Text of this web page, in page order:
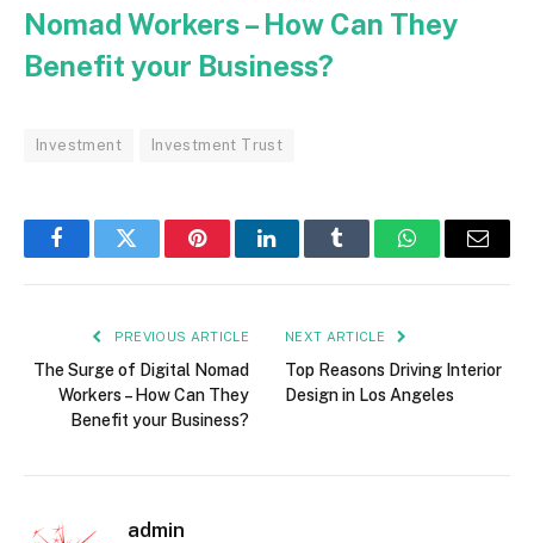
Nomad Workers – How Can They
Benefit your Business?
Investment Investment Trust
FacebookTwitter PinterestLinkedInTumblr WhatsAppEmail
PREVIOUS ARTICLE
The Surge of Digital Nomad
Workers – How Can They
Benefit your Business?
NEXT ARTICLE
Top Reasons Driving Interior
Design in Los Angeles
admin